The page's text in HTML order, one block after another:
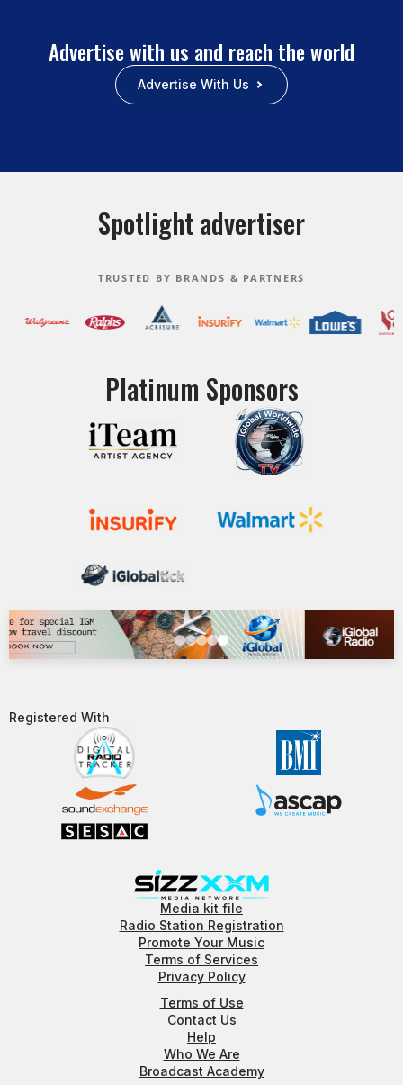
Advertise with us and reach the world
Advertise With Us
Spotlight advertiser
TRUSTED BY BRANDS & PARTNERS
Platinum Sponsors
Registered With​
Media kit file
Radio Station Registration
Promote Your Music
Terms of Services
Privacy Policy
Terms of Use
Contact Us
Help
Who We Are
Broadcast Academy